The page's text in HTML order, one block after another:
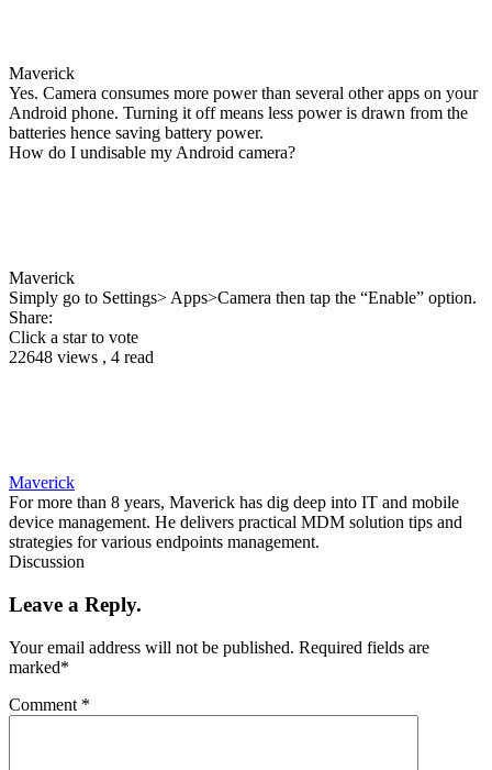
Maverick
Yes. Camera consumes more power than several other apps on your
Android phone. Turning it off means less power is drawn from the
batteries hence saving battery power.
How do I undisable my Android camera?
Maverick
Simply go to Settings> Apps>Camera then tap the “Enable” option.
Share:
Click a star to vote
22648 views , 4 read
Maverick
For more than 8 years, Maverick has dig deep into IT and mobile
device management. He delivers practical MDM solution tips and
strategies for various endpoints management.
Discussion
Leave a Reply.
Your email address will not be published. Required fields are
marked*
Comment *